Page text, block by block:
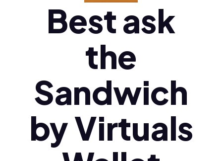
Best ask
the
Sandwich
by Virtuals